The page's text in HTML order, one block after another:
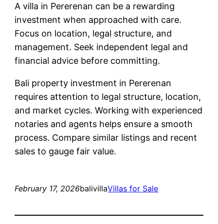
A villa in Pererenan can be a rewarding
investment when approached with care.
Focus on location, legal structure, and
management. Seek independent legal and
financial advice before committing.
Bali property investment in Pererenan
requires attention to legal structure, location,
and market cycles. Working with experienced
notaries and agents helps ensure a smooth
process. Compare similar listings and recent
sales to gauge fair value.
February 17, 2026balivillaVillas for Sale